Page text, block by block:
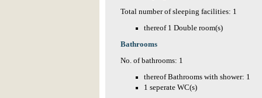
Total number of sleeping facilities: 1
thereof 1 Double room(s)
Bathrooms
No. of bathrooms: 1
thereof Bathrooms with shower: 1
1 seperate WC(s)